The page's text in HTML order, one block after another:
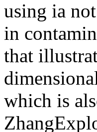
using ia
in
that
which is